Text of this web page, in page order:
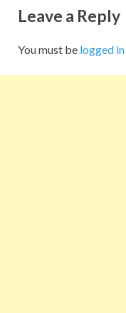
Leave a Reply
You must be logged in